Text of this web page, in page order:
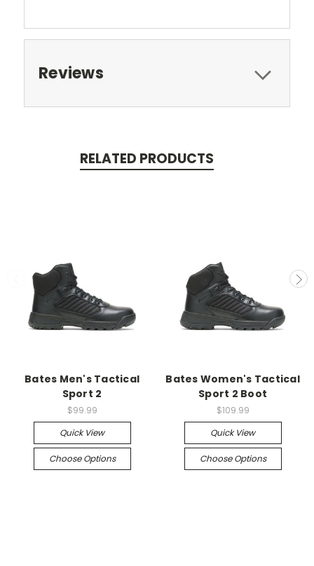
Reviews
RELATED PRODUCTS
Bates Men's Tactical
Sport 2
$99.99
Quick View
Choose Options
Bates Women's Tactical
Sport 2 Boot
$109.99
Quick View
Choose Options